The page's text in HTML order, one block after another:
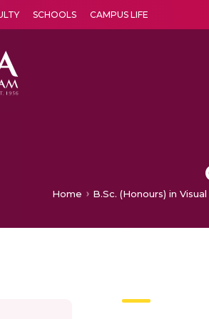
SCHOOLS CAMPUS LIFE
Home B.Sc. (Honours) in